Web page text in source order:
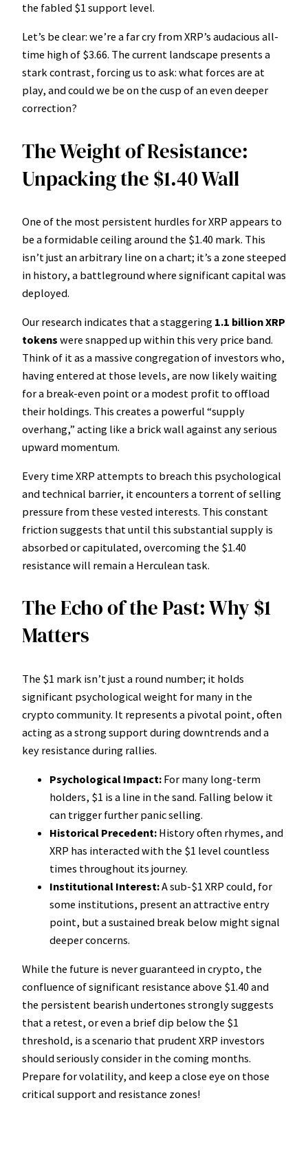
the fabled $1 support level.
Let’s be clear: we’re a far cry from XRP’s audacious all-
time high of $3.66. The current landscape presents a
stark contrast, forcing us to ask: what forces are at
play, and could we be on the cusp of an even deeper
correction?
The Weight of Resistance:
Unpacking the $1.40 Wall
One of the most persistent hurdles for XRP appears to
be a formidable ceiling around the $1.40 mark. This
isn’t just an arbitrary line on a chart; it’s a zone steeped
in history, a battleground where significant capital was
deployed.
Our research indicates that a staggering 1.1 billion XRP
tokens were snapped up within this very price band.
Think of it as a massive congregation of investors who,
having entered at those levels, are now likely waiting
for a break-even point or a modest profit to offload
their holdings. This creates a powerful “supply
overhang,” acting like a brick wall against any serious
upward momentum.
Every time XRP attempts to breach this psychological
and technical barrier, it encounters a torrent of selling
pressure from these vested interests. This constant
friction suggests that until this substantial supply is
absorbed or capitulated, overcoming the $1.40
resistance will remain a Herculean task.
The Echo of the Past: Why $1
Matters
The $1 mark isn’t just a round number; it holds
significant psychological weight for many in the
crypto community. It represents a pivotal point, often
acting as a strong support during downtrends and a
key resistance during rallies.
Psychological Impact: For many long-term
holders, $1 is a line in the sand. Falling below it
can trigger further panic selling.
Historical Precedent: History often rhymes, and
XRP has interacted with the $1 level countless
times throughout its journey.
Institutional Interest:A sub-$1 XRP could, for
some institutions, present an attractive entry
point, but a sustained break below might signal
deeper concerns.
While the future is never guaranteed in crypto, the
confluence of significant resistance above $1.40 and
the persistent bearish undertones strongly suggests
that a retest, or even a brief dip below the $1
threshold, is a scenario that prudent XRP investors
should seriously consider in the coming months.
Prepare for volatility, and keep a close eye on those
critical support and resistance zones!